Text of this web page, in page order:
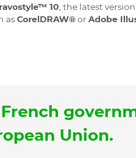
10, the latest
as CorelDRAW® or Adobe
Union.